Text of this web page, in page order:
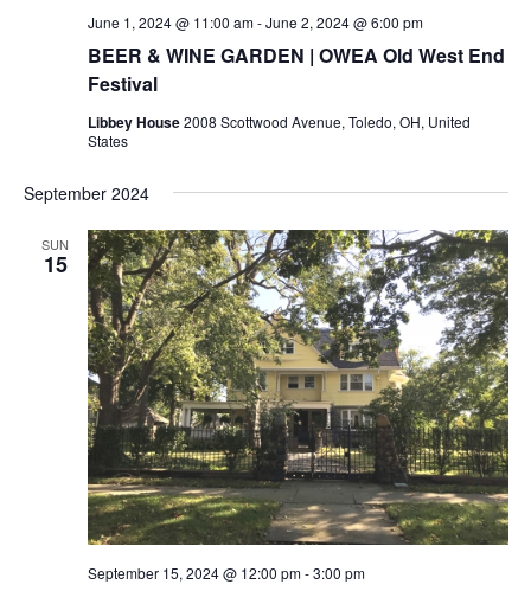
BEER & WINE GARDEN | OWEA Old West End
Festival
June 1, 2024 @ 11:00 am-June 2, 2024 @ 6:00 pm
Libbey House2008 Scottwood Avenue, Toledo, OH, United
States
September 2024
SUN
15
September 15, 2024 @ 12:00 pm-3:00 pm